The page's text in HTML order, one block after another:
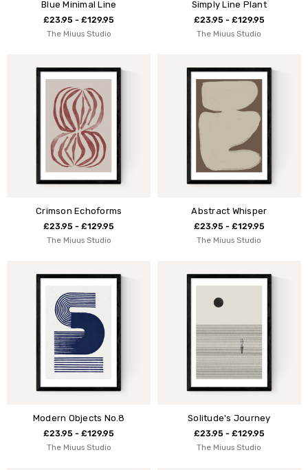
Blue Minimal Line
£23.95 - £129.95
The Miuus Studio
Simply Line Plant
£23.95 - £129.95
The Miuus Studio
Crimson Echoforms
£23.95 - £129.95
The Miuus Studio
Abstract Whisper
£23.95 - £129.95
The Miuus Studio
Modern Objects No.8
£23.95 - £129.95
The Miuus Studio
Solitude's Journey
£23.95 - £129.95
The Miuus Studio